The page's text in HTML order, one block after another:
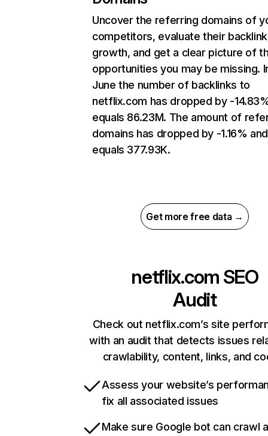
Uncover the referring domains of
competitors, evaluate their backlink
growth, and get a clear picture of
opportunities you may be missing.
June the number of backlinks to
netflix.com has dropped by -
equals 86.23M. The amount of
domains has dropped by -1.16% and
equals 377.93K.
Get more free data →
netflix.com SEO
Audit
Check out netflix.com’s site
with an audit that detects issues
crawlability, content, links, and
Assess your website’s
fix all associated issues
Make sure Google bot can crawl